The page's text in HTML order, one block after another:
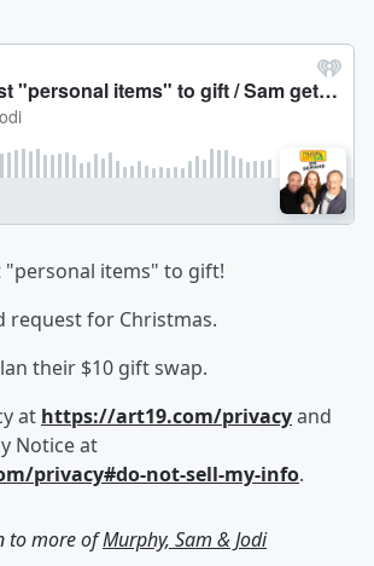
"personal items" to gift!
request for Christmas.
their $10 gift swap.
at https://art19.com/privacyand
Notice at
privacy#do-not-sell-my-info.
to more ofMurphy, Sam & Jodi